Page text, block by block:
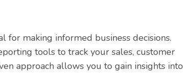
for making informed business decisions.
tools to track your sales, customer
approach allows you to gain insights into